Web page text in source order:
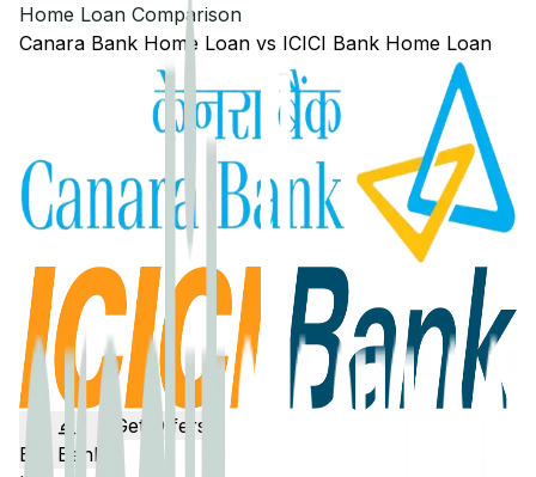
Home Loan Comparison
Canara Bank Home Loan vs ICICI Bank Home Loan
Edit Banks
Get Offers